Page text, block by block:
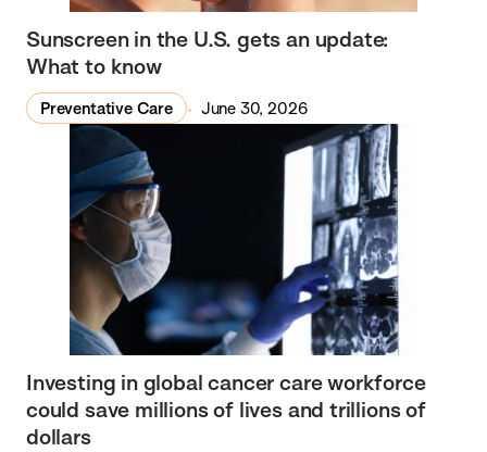
Sunscreen in the U.S. gets an update:
What to know
Preventative Care June 30, 2026
Investing in global cancer care workforce
could save millions of lives and trillions of
dollars